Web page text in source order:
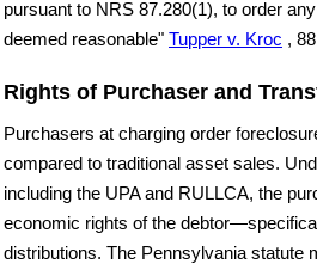
pursuant to NRS 87.280(1), to order
deemed reasonable" Tupper v. Kroc ,
Rights of Purchaser and
Purchasers at charging order
compared to traditional asset sales.
including the UPA and RULLCA, the
economic rights of the
distributions. The Pennsylvania statute